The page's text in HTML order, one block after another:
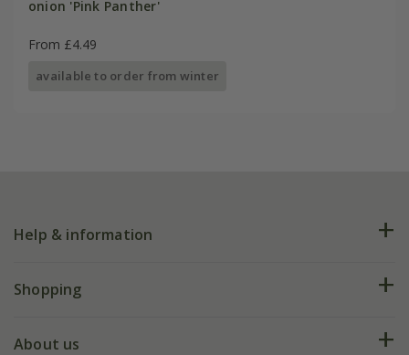
onion 'Pink Panther'
From £4.49
available to order from winter
Help & information
FAQs
Shopping
Deliveries
About us